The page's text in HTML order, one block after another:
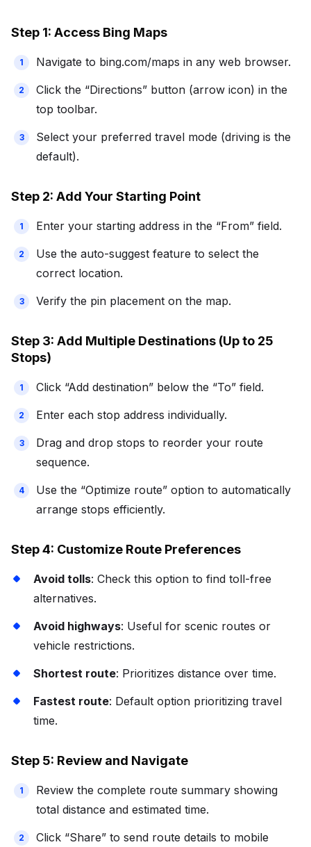
Step 1: Access Bing Maps
Navigate to bing.com/maps in any web browser.
Click the “Directions” button (arrow icon) in the
top toolbar.
Select your preferred travel mode (driving is the
default).
Step 2: Add Your Starting Point
Enter your starting address in the “From” field.
Use the auto-suggest feature to select the
correct location.
Verify the pin placement on the map.
Step 3: Add Multiple Destinations (Up to 25
Stops)
Click “Add destination” below the “To” field.
Enter each stop address individually.
Drag and drop stops to reorder your route
sequence.
Use the “Optimize route” option to automatically
arrange stops efficiently.
Step 4: Customize Route Preferences
Avoid tolls: Check this option to find toll-free
alternatives.
Avoid highways: Useful for scenic routes or
vehicle restrictions.
Shortest route: Prioritizes distance over time.
Fastest route: Default option prioritizing travel
time.
Step 5: Review and Navigate
Review the complete route summary showing
total distance and estimated time.
Click “Share” to send route details to mobile